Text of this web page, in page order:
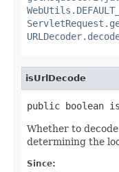
isUrlDecode
public boolean
Whether to
determining the
Since: